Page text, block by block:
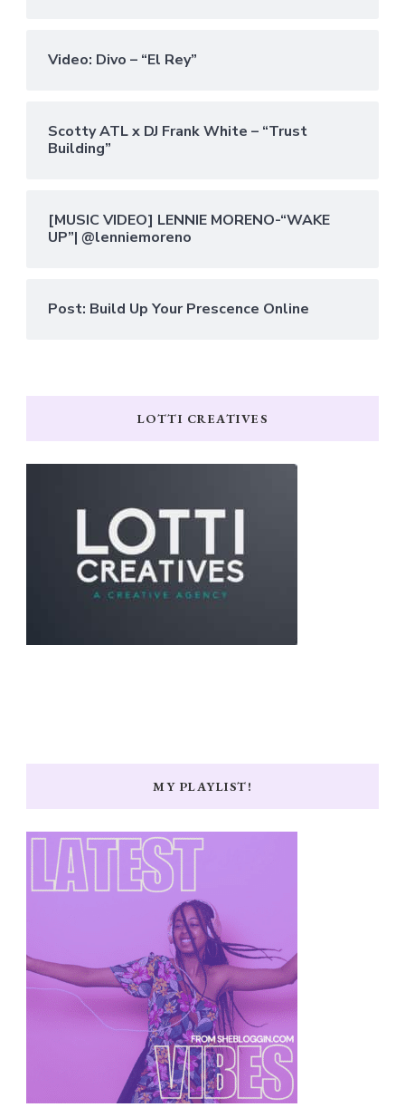
Video: Divo – “El Rey”
Scotty ATL x DJ Frank White – “Trust
Building”
[MUSIC VIDEO] LENNIE MORENO-“WAKE
UP”| @lenniemoreno
Post: Build Up Your Prescence Online
LOTTI CREATIVES
MY PLAYLIST!